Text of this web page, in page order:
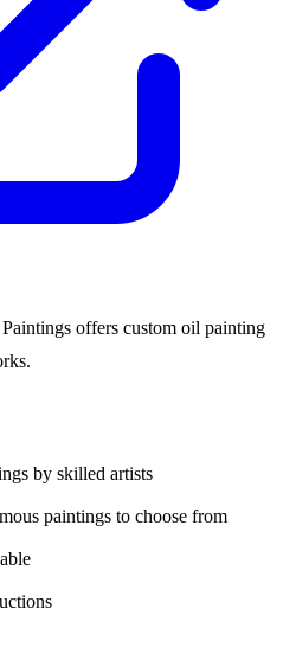
offers custom oil painting
by skilled artists
paintings to choose from